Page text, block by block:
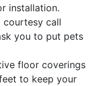
installation.
courtesy call
you to put pets
floor coverings
to keep your